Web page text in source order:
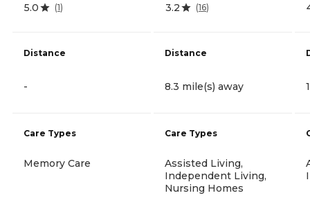
5.0 (1)
Distance
-
Care Types
Memory Care
3.2 (16)
Distance
8.3 mile(s) away
Care Types
Assisted Living,
Independent Living,
Nursing Homes